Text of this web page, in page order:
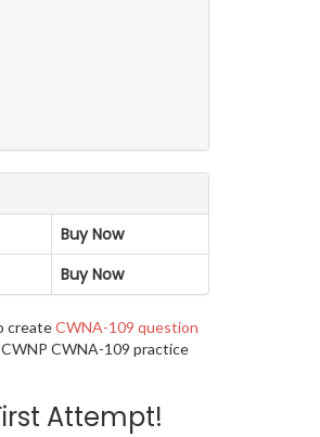
Buy Now
Buy Now
createCWNA-109 question
CWNA-109 practice
Attempt!